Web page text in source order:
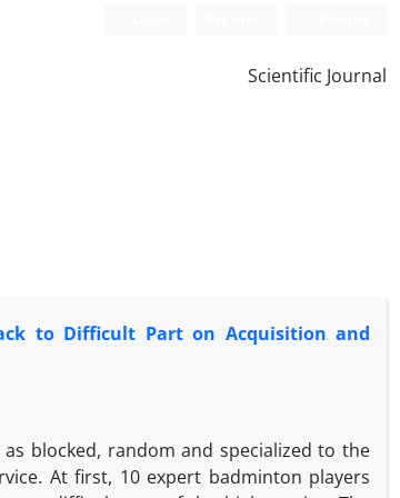
Scientific Journal
to Difficult Part on Acquisition and
blocked, random and specialized to the
At first, 10 expert badminton players